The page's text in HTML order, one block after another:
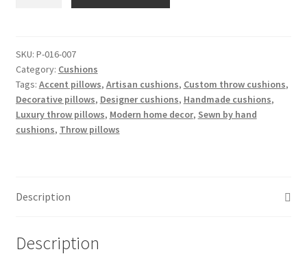
cushion
cover,
pair
quantity
SKU: P-016-007
Category: Cushions
Tags: Accent pillows, Artisan cushions, Custom throw cushions,
Decorative pillows, Designer cushions, Handmade cushions,
Luxury throw pillows, Modern home decor, Sewn by hand
cushions, Throw pillows
Description
Description